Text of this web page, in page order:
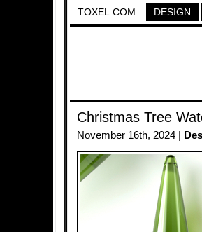
TOXEL.COM DESIGN
Christmas Tree
November 16th, 2024 |